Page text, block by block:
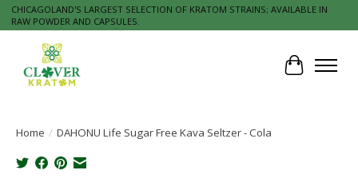
CHICAGOLAND'S LARGEST SELECTION OF KRATOM STRAINS; AVAILABLE IN
RAW POWDER AND CAPSULES.
Cart
Home / DAHONU Life Sugar Free Kava Seltzer - Cola